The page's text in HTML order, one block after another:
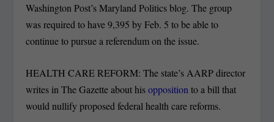
Washington Post’s Maryland Politics blog. The group
was required to have 9,395 by Feb. 5 to be able to
continue to pursue a referendum on the issue.
HEALTH CARE REFORM: The state’s AARP director
writes in The Gazette about hisoppositionto a bill that
would nullify proposed federal health care reforms.